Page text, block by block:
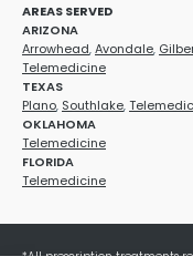
AREAS SERVED
ARIZONA
Arrowhead,Avondale,
Telemedicine
TEXAS
Plano, Southlake,
OKLAHOMA
Telemedicine
FLORIDA
Telemedicine
*All prescription treatments